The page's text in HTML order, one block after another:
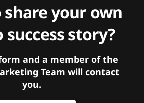
your own
success story?
and a member of the
Team will contact
you.